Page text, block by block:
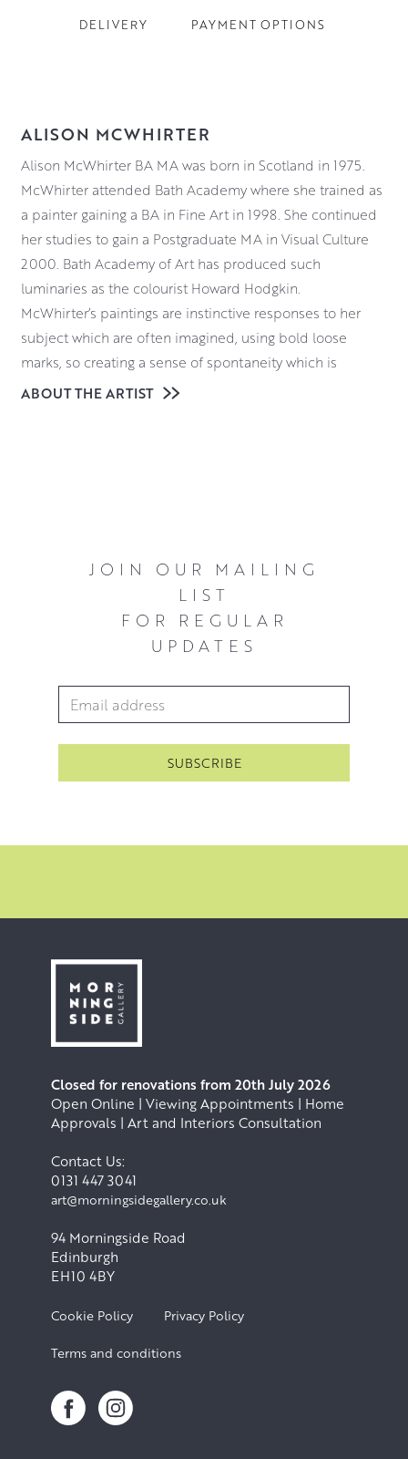
DELIVERY PAYMENT OPTIONS
ALISON MCWHIRTER
Alison McWhirter BA MA was born in Scotland in 1975.
McWhirter attended Bath Academy where she trained as
a painter gaining a BA in Fine Art in 1998. She continued
her studies to gain a Postgraduate MA in Visual Culture
2000. Bath Academy of Art has produced such
luminaries as the colourist Howard Hodgkin.
McWhirter’s paintings are instinctive responses to her
subject which are often imagined, using bold loose
marks, so creating a sense of spontaneity which is
prevalent in all her work. McWhirter’s abstract works are
Gallery was a major success. Subsequently, she has had a
sell out London show in London in 2020.
Since then McWhirter has exhibited with The Royal
Scottish Academy in 2021 and has another solo show in
’I’m striving to get at the beauty in the things that
surround us, to that which elevates us beyond reason’
ABOUT THE ARTIST
JOIN OUR MAILING
LIST
FOR REGULAR
UPDATES
Email Address
Closed for renovations from 20th July 2026
Open Online | Viewing Appointments | Home
Approvals | Art and Interiors Consultation
Contact Us:
0131 447 3041
art@morningsidegallery.co.uk
94 Morningside Road
Edinburgh
EH10 4BY
Cookie Policy Privacy Policy
Terms and conditions